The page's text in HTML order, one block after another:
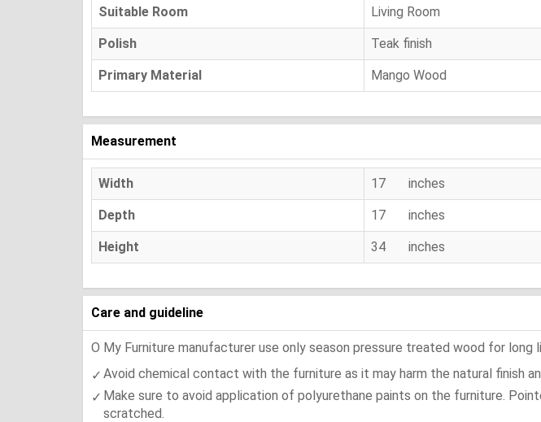
Suitable Room Living Room
Polish Teak finish
Primary Material Mango Wood
Measurement
Width 17 inches
Depth 17 inches
Height 34 inches
Care and guideline
O My Furniture manufacturer use only season pressure treated wood for
Avoid chemical contact with the furniture as it may harm the natural finish
Make sure to avoid application of polyurethane paints on the furniture.
scratched.